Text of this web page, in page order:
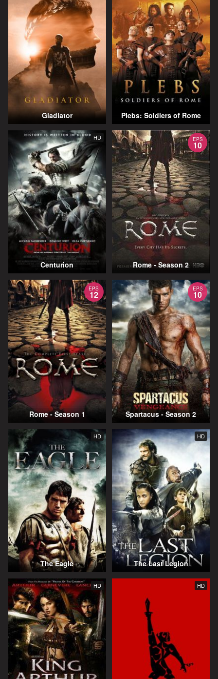
Gladiator Plebs: Soldiers of Rome
HD
Centurion
EPS
10
Rome - Season 2
EPS
12
Rome - Season 1
EPS
10
Spartacus - Season 2
HD
The Eagle
HD
The Last Legion
HD HD